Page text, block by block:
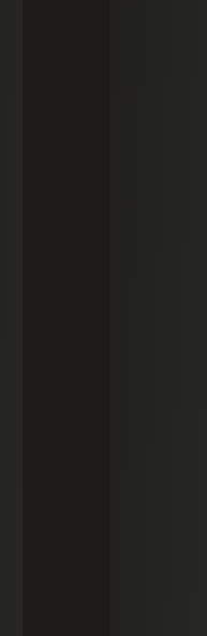
importance to
organization. Here
to consider along
(ROI):
Available
done, it is time to
needs, based on
the best
market